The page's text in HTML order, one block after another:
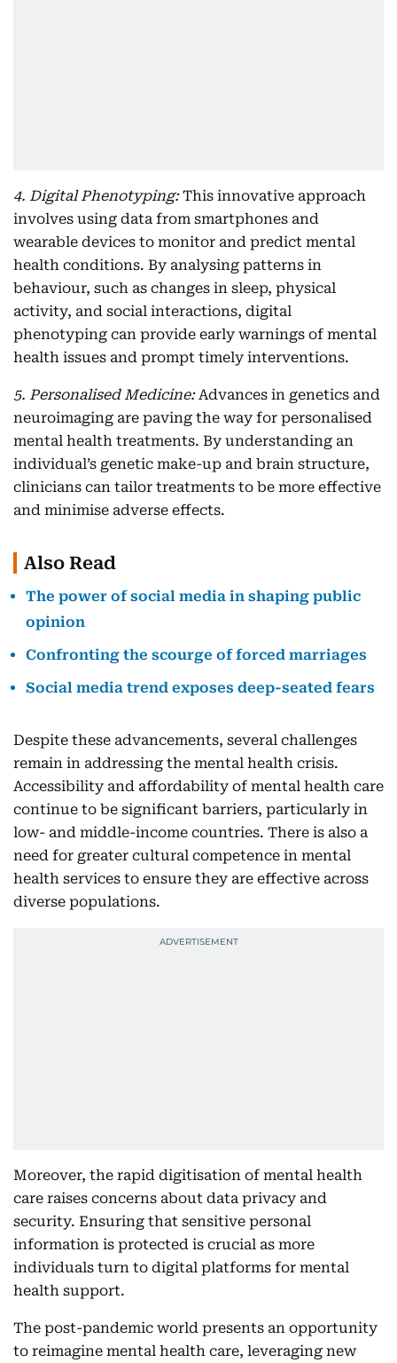
4. Digital Phenotyping:This innovative approach
involves using data from smartphones and
wearable devices to monitor and predict mental
health conditions. By analysing patterns in
behaviour, such as changes in sleep, physical
activity, and social interactions, digital
phenotyping can provide early warnings of mental
health issues and prompt timely interventions.
5. Personalised Medicine:Advances in genetics and
neuroimaging are paving the way for personalised
mental health treatments. By understanding an
individual’s genetic make-up and brain structure,
clinicians can tailor treatments to be more effective
and minimise adverse effects.
Also Read
The power of social media in shaping public
opinion
Confronting the scourge of forced marriages
Social media trend exposes deep-seated fears
Despite these advancements, several challenges
remain in addressing the mental health crisis.
Accessibility and affordability of mental health care
continue to be significant barriers, particularly in
low- and middle-income countries. There is also a
need for greater cultural competence in mental
health services to ensure they are effective across
diverse populations.
Moreover, the rapid digitisation of mental health
care raises concerns about data privacy and
security. Ensuring that sensitive personal
information is protected is crucial as more
individuals turn to digital platforms for mental
health support.
The post-pandemic world presents an opportunity
to reimagine mental health care, leveraging new